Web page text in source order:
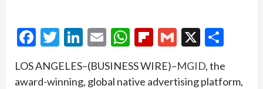
Facebook
Twitter
LinkedIn
EmailWhatsApp
Flipboard
Gmail
X
LOS ANGELES–(BUSINESS WIRE)–MGID, the
award-winning, global native advertising platform,